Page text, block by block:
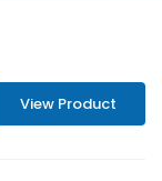
View Product